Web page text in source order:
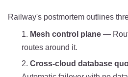
Railway's postmortem outlines
Mesh control plane —
routes around it.
Cross-cloud database